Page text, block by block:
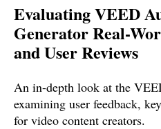
Evaluating VEED
Generator Real-
and User Reviews
An in-depth look at the
examining user feedback,
for video content creators.